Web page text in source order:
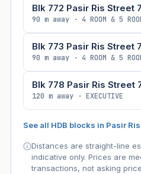
Blk 772 Pasir Ris Street
90 m away · 4 ROOM & 5
Blk 773 Pasir Ris Street
90 m away · 4 ROOM & 5
Blk 778 Pasir Ris Street
120 m away · EXECUTIVE
See all HDB blocks in Pasir Ris
Distances are straight-line
indicative only. Prices are
transactions, not asking